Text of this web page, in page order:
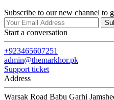
Subscribe to our new channel to
Start a conversation
+923465607251
admin@themarkhor.pk
Support ticket
Address
Warsak Road Babu Garhi